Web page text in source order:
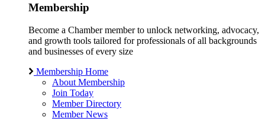
Membership
Become a Chamber member to unlock networking, advocacy,
and growth tools tailored for professionals of all backgrounds
and businesses of every size
Membership Home
About Membership
Join Today
Member Directory
Member News